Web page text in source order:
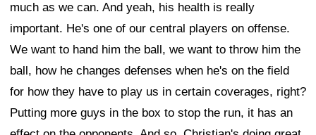
much as we can. And yeah, his health is really
important. He's one of our central players on offense.
We want to hand him the ball, we want to throw him the
ball, how he changes defenses when he's on the field
for how they have to play us in certain coverages, right?
Putting more guys in the box to stop the run, it has an